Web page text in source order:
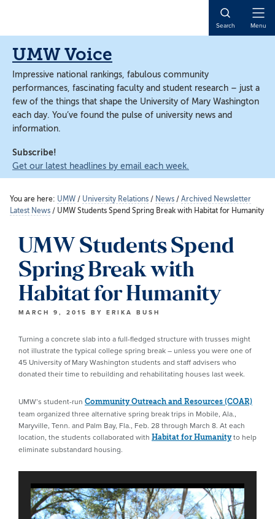
content
content
Search Menu
UMW Voice
Impressive national rankings, fabulous community
performances, fascinating faculty and student research – just a
few of the things that shape the University of Mary Washington
each day. You’ve found the pulse of university news and
information.
Subscribe!
Get our latest headlines by email each week.
You are here: UMW / University Relations / News / Archived Newsletter
Latest News / UMW Students Spend Spring Break with Habitat for Humanity
UMW Students Spend
Spring Break with
Habitat for Humanity
MARCH 9, 2015 BY ERIKA BUSH
Turning a concrete slab into a full-fledged structure with trusses might
not illustrate the typical college spring break – unless you were one of
45 University of Mary Washington students and staff advisers who
donated their time to rebuilding and rehabilitating houses last week.
UMW’s student-run Community Outreach and Resources (COAR)
team organized three alternative spring break trips in Mobile, Ala.,
Maryville, Tenn. and Palm Bay, Fla., Feb. 28 through March 8. At each
location, the students collaborated with Habitat for Humanityto help
eliminate substandard housing.